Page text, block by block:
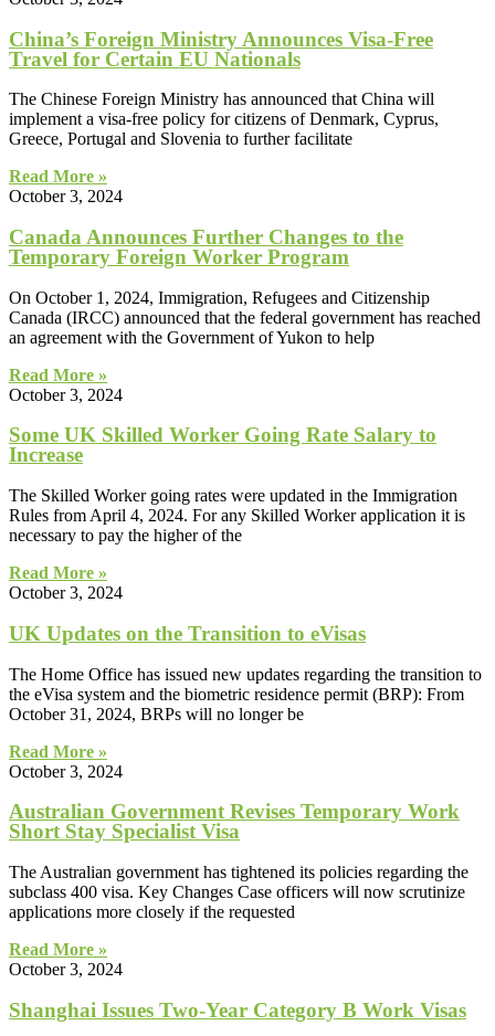
China’s Foreign Ministry Announces Visa-Free
Travel for Certain EU Nationals
The Chinese Foreign Ministry has announced that China will
implement a visa-free policy for citizens of Denmark, Cyprus,
Greece, Portugal and Slovenia to further facilitate
Read More »
October 3, 2024
Canada Announces Further Changes to the
Temporary Foreign Worker Program
On October 1, 2024, Immigration, Refugees and Citizenship
Canada (IRCC) announced that the federal government has reached
an agreement with the Government of Yukon to help
Read More »
October 3, 2024
Some UK Skilled Worker Going Rate Salary to
Increase
The Skilled Worker going rates were updated in the Immigration
Rules from April 4, 2024. For any Skilled Worker application it is
necessary to pay the higher of the
Read More »
October 3, 2024
UK Updates on the Transition to eVisas
The Home Office has issued new updates regarding the transition to
the eVisa system and the biometric residence permit (BRP): From
October 31, 2024, BRPs will no longer be
Read More »
October 3, 2024
Australian Government Revises Temporary Work
Short Stay Specialist Visa
The Australian government has tightened its policies regarding the
subclass 400 visa. Key Changes Case officers will now scrutinize
applications more closely if the requested
Read More »
October 3, 2024
Shanghai Issues Two-Year Category B Work Visas